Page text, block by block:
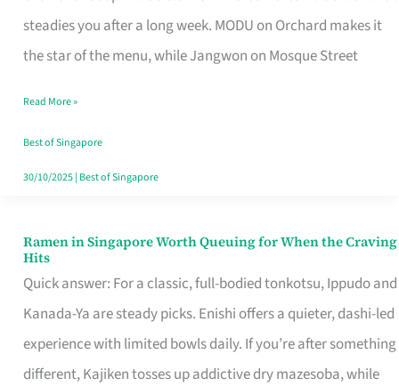
steadies you after a long week. MODU on Orchard makes it
the star of the menu, while Jangwon on Mosque Street
That
Makes
Day
Worth
Retelling
Read More »
Best of Singapore
30/10/2025| Best of Singapore
Ramen in Singapore Worth Queuing for When the Craving
Hits
Quick answer: For a classic, full-bodied tonkotsu, Ippudo and
Kanada-Ya are steady picks. Enishi offers a quieter, dashi-led
experience with limited bowls daily. If you’re after something
different, Kajiken tosses up addictive dry mazesoba, while
Ramen
in
Singapore
Worth
Queuing